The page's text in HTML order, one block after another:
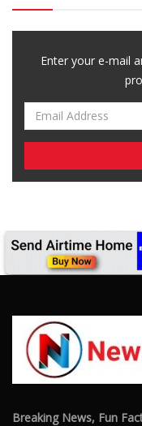
Enter your e-mail
Breaking News, Fun